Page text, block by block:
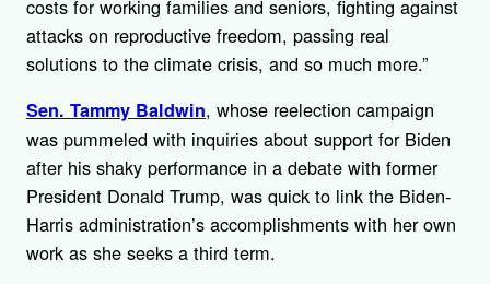
costs for working families and seniors, fighting against
attacks on reproductive freedom, passing real
solutions to the climate crisis, and so much more.”
Sen. Tammy Baldwin, whose reelection campaign
was pummeled with inquiries about support for Biden
after his shaky performance in a debate with former
President Donald Trump, was quick to link the Biden-
Harris administration’s accomplishments with her own
work as she seeks a third term.